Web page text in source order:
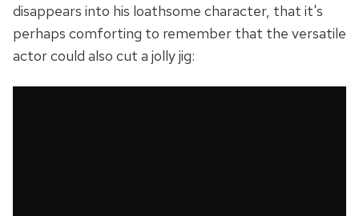
disappears into his loathsome character, that it's
perhaps comforting to remember that the versatile
actor could also cut a jolly jig: